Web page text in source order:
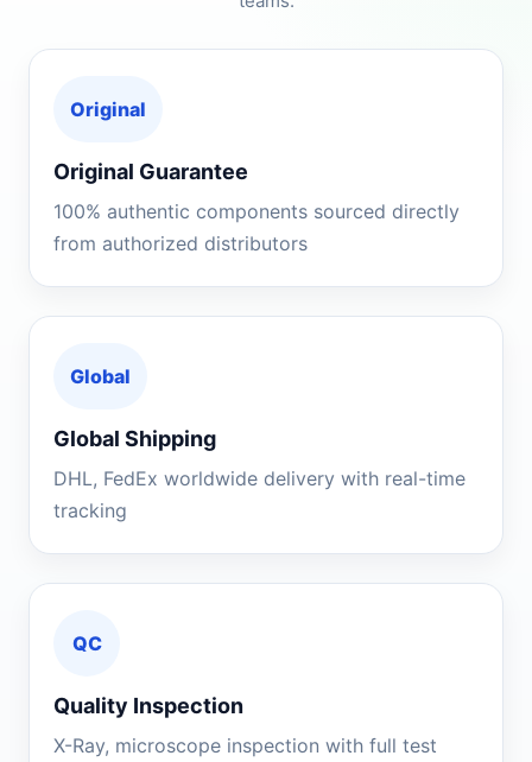
Original
Original Guarantee
100% authentic components sourced directly
from authorized distributors
Global
Global Shipping
DHL, FedEx worldwide delivery with real-time
tracking
QC
Quality Inspection
X-Ray, microscope inspection with full test